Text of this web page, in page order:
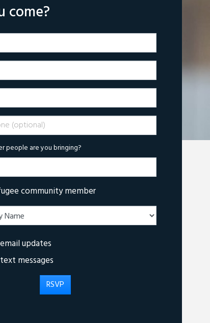
come?
(optional)
people are you bringing?
community member
updates
messages